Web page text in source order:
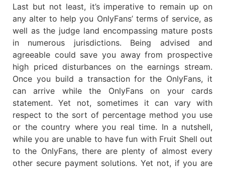
Last but not least, it’s imperative to remain up on
any alter to help you OnlyFans’ terms of service, as
well as the judge land encompassing mature posts
in numerous jurisdictions. Being advised and
agreeable could save you away from prospective
high priced disturbances on the earnings stream.
Once you build a transaction for the OnlyFans, it
can arrive while the OnlyFans on your cards
statement. Yet not, sometimes it can vary with
respect to the sort of percentage method you use
or the country where you real time. In a nutshell,
while you are unable to have fun with Fruit Shell out
to the OnlyFans, there are plenty of almost every
other secure payment solutions. Yet not, if you are